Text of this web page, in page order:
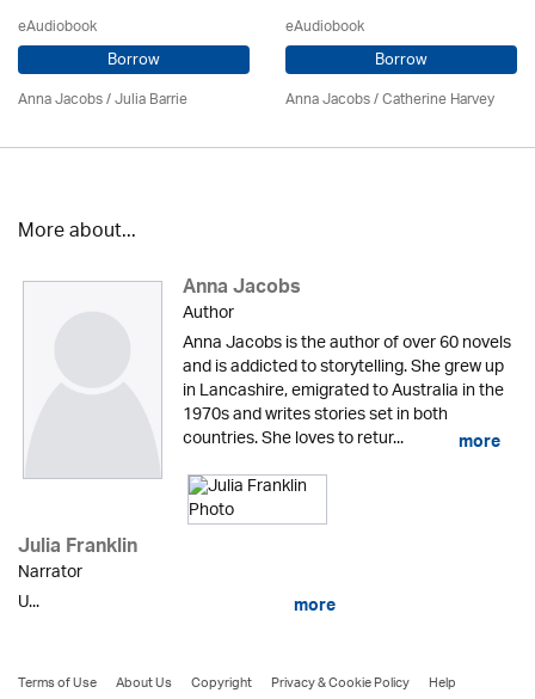
eAudiobook
Borrow
Anna Jacobs/Julia Barrie
eAudiobook
Borrow
Anna Jacobs/ Catherine Harvey
More about...
Anna Jacobs
Author
Anna Jacobs is the author of over 60 novels
and is addicted to storytelling. She grew up
in Lancashire, emigrated to Australia in the
1970s and writes stories set in both
countries. She loves to retur... more
Julia Franklin
Narrator
U...
more
Terms of Use About Us Copyright Privacy & Cookie Policy
Help